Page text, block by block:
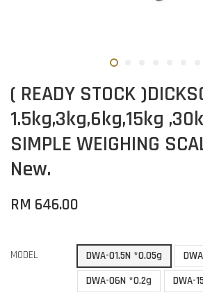
( READY STOCK
1.5kg,3kg,6kg,15kg
SIMPLE WEIGHING
New.
RM 646.00
MODEL DWA-01.5N *0.05g
DWA-06N *0.2g
DWA-